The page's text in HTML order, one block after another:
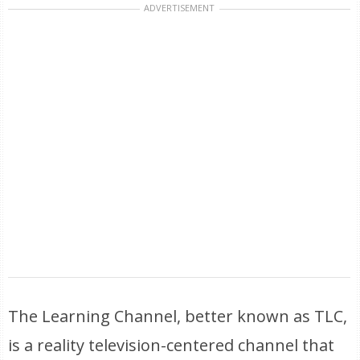
ADVERTISEMENT
The Learning Channel, better known as TLC,
is a reality television-centered channel that